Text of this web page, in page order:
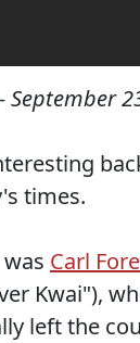
September
times.
Carl
Kwai"),
left the